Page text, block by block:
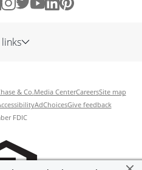
& Co.Media CenterCareersSite map
AdChoicesGive feedback
FDIC